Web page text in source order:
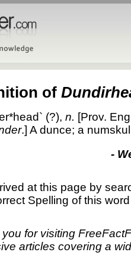
of
(?), n. [Prov.
.] A dunce; a
-
at this page by
Spelling of this
for visiting
articles covering a